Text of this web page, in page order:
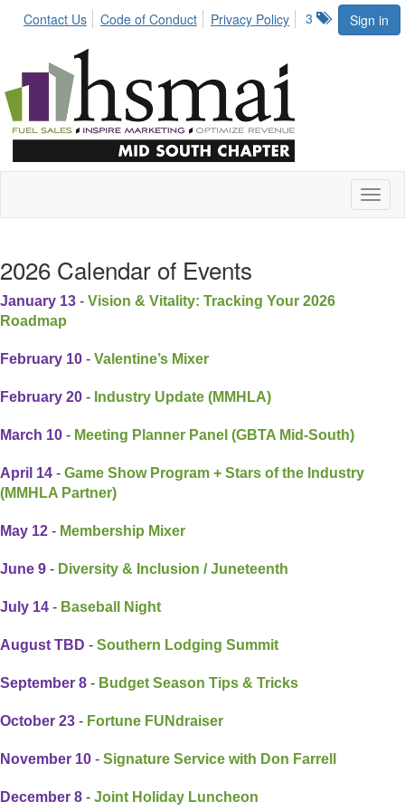
Sign in
3
Contact Us Code of Conduct Privacy Policy
2026 Calendar of Events
January 13 - Vision & Vitality: Tracking Your 2026
Roadmap
February 10 - Valentine’s Mixer
February 20 - Industry Update (MMHLA)
March 10 - Meeting Planner Panel (GBTA Mid-South)
April 14 - Game Show Program + Stars of the Industry
(MMHLA Partner)
May 12 - Membership Mixer
June 9 - Diversity & Inclusion / Juneteenth
July 14 - Baseball Night
August TBD - Southern Lodging Summit
September 8 - Budget Season Tips & Tricks
October 23 - Fortune FUNdraiser
November 10 - Signature Service with Don Farrell
December 8 - Joint Holiday Luncheon